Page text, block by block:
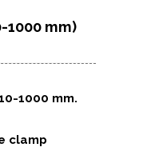
1000 mm)
1000 mm.
clamp